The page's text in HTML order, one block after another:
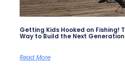
Getting Kids Hooked on Fishing!
Way to Build the Next
Read More